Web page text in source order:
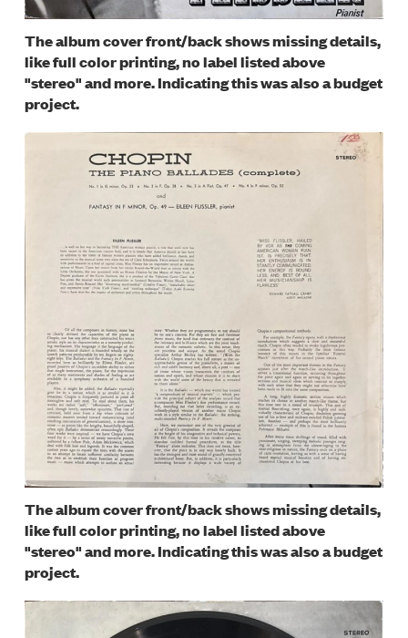
The album cover front/back shows missing details,
like full color printing, no label listed above
"stereo" and more. Indicating this was also a budget
project.
The album cover front/back shows missing details,
like full color printing, no label listed above
"stereo" and more. Indicating this was also a budget
project.
Image